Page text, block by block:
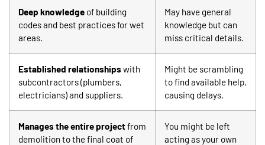
Deep knowledge of building
codes and best practices for wet
areas.
May have general
knowledge but can
miss critical details.
Established relationshipswith
subcontractors (plumbers,
electricians) and suppliers.
Might be scrambling
to find available help,
causing delays.
Manages the entire projectfrom
demolition to the final coat of
You might be left
acting as your own